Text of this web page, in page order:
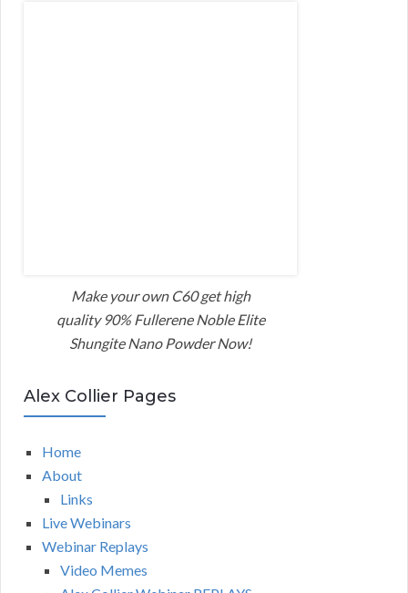
Make your own C60 get high
quality 90% Fullerene Noble Elite
Shungite Nano Powder Now!
Alex Collier Pages
Home
About
Links
Live Webinars
Webinar Replays
Video Memes